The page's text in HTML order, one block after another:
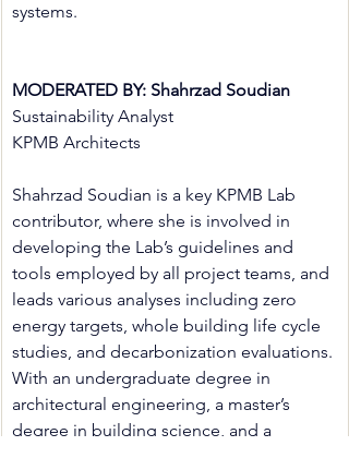
systems.
MODERATED BY: Shahrzad Soudian
Sustainability Analyst
KPMB Architects
Shahrzad Soudian is a key KPMB Lab
contributor, where she is involved in
developing the Lab’s guidelines and
tools employed by all project teams, and
leads various analyses including zero
energy targets, whole building life cycle
studies, and decarbonization evaluations.
With an undergraduate degree in
architectural engineering, a master’s
degree in building science, and a